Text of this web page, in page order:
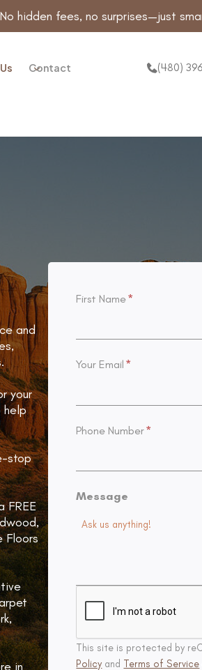
hidden fees, no surprises—just
Contact (480)
and
your
help
stop
FREE
Floors
in
First Name*
Your Email *
Phone Number*
Message
This site is protected by
Policy and Terms of Service